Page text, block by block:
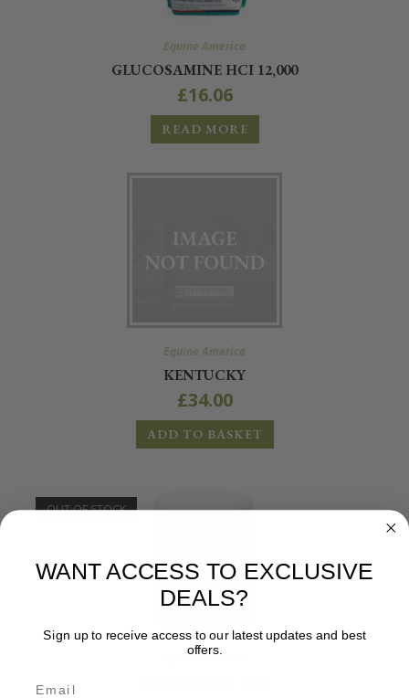
Equine America
GLUCOSAMINE HCI 12,000
£16.06
READ MORE
Equine America
KENTUCKY
£34.00
ADD TO BASKET
OUT OF STOCK
Equine America
WANT ACCESS TO EXCLUSIVE
DEALS?
Sign up to receive access to our latest updates and best
offers.